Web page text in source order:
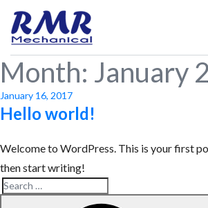
Month: January
Posted
on
January 16, 2017
Hello world!
Welcome to WordPress. This is your first
then start writing!
Search